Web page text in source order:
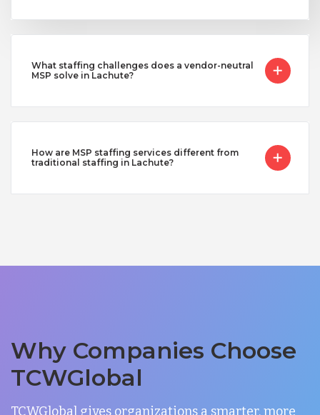
What staffing challenges does a vendor-neutral
MSP solve in Lachute?
How are MSP staffing services different from
traditional staffing in Lachute?
Why Companies Choose
TCWGlobal
TCWGlobal gives organizations a smarter, more